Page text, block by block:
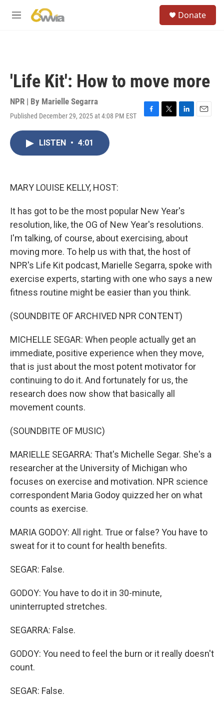
M
Donate
'Life Kit': How to move more
NPR | By Marielle Segarra
Published December 29, 2025 at 4:08 PM EST
F
T
L
E
LISTEN • 4:01
MARY LOUISE KELLY, HOST:
It has got to be the most popular New Year's
resolution, like, the OG of New Year's resolutions.
I'm talking, of course, about exercising, about
moving more. To help us with that, the host of
NPR's Life Kit podcast, Marielle Segarra, spoke with
exercise experts, starting with one who says a new
fitness routine might be easier than you think.
(SOUNDBITE OF ARCHIVED NPR CONTENT)
MICHELLE SEGAR: When people actually get an
immediate, positive experience when they move,
that is just about the most potent motivator for
continuing to do it. And fortunately for us, the
research does now show that basically all
movement counts.
(SOUNDBITE OF MUSIC)
MARIELLE SEGARRA: That's Michelle Segar. She's a
researcher at the University of Michigan who
focuses on exercise and motivation. NPR science
correspondent Maria Godoy quizzed her on what
counts as exercise.
MARIA GODOY: All right. True or false? You have to
sweat for it to count for health benefits.
SEGAR: False.
GODOY: You have to do it in 30-minute,
uninterrupted stretches.
SEGARRA: False.
GODOY: You need to feel the burn or it really doesn't
count.
SEGAR: False.